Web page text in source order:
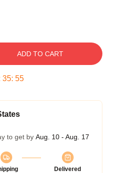
ADD TO CART
35: 54
to get by Aug. 10 - Aug. 17
Delivered